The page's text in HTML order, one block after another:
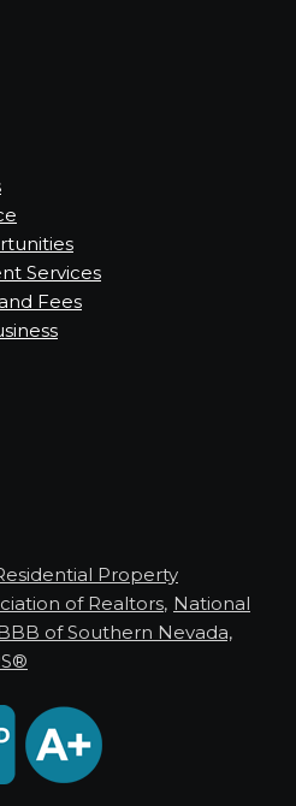
Services
Fees
Property
of Realtors, National
of Southern Nevada,